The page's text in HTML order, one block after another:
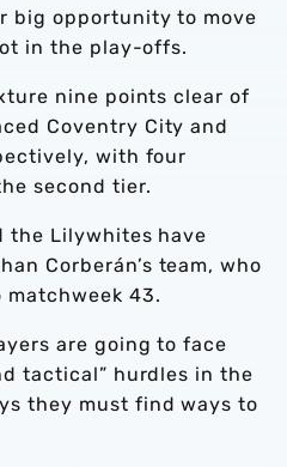
big opportunity to move
in the play-offs.
nine points clear of
Coventry City and
with four
second tier.
the Lilywhites have
Corberán’s team, who
43.
are going to face
tactical” hurdles in the
they must find ways to